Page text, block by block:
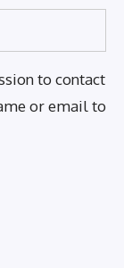
to contact
or email to